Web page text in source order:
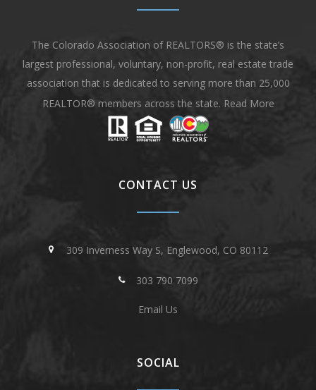
The Colorado Association of REALTORS® is the state’s
largest professional, voluntary, non-profit, real estate trade
association that is dedicated to serving more than 25,000
REALTOR® members across the state. Read More
CONTACT US
309 Inverness Way S, Englewood, CO 80112
303 790 7099
Email Us
SOCIAL